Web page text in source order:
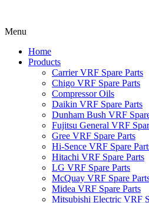
Menu
Home
Products
Carrier VRF Spare Parts
Chigo VRF Spare Parts
Compressor Oils
Daikin VRF Spare Parts
Dunham Bush VRF
Fujitsu General VRF
Gree VRF Spare Parts
Hi-Sence VRF Spare
Hitachi VRF Spare Parts
LG VRF Spare Parts
McQuay VRF Spare
Midea VRF Spare Parts
Mitsubishi Electric VRF